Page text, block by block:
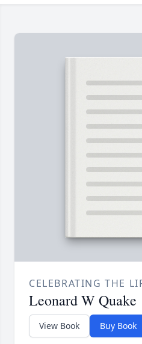
CELEBRATING THE
Leonard W Quake
View Book Buy Book